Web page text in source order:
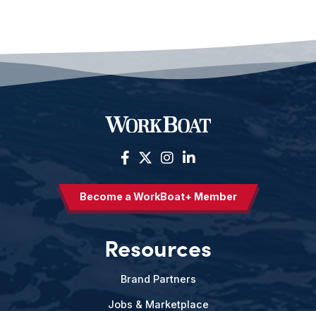
Become a WorkBoat+ Member
Resources
Brand Partners
Jobs & Marketplace